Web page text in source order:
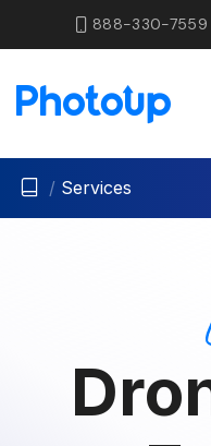
888-330-7559
/ Services